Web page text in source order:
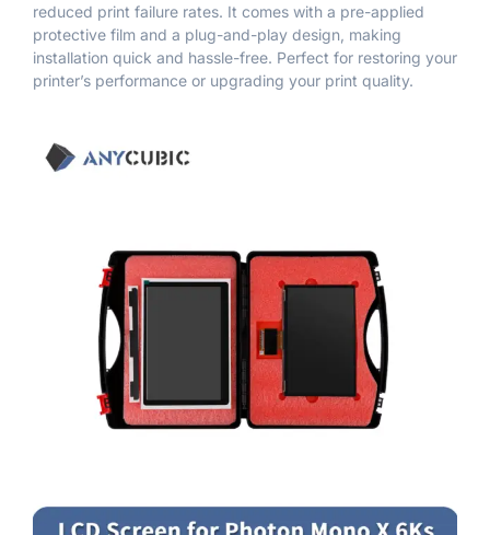
reduced print failure rates. It comes with a pre-applied
protective film and a plug-and-play design, making
installation quick and hassle-free. Perfect for restoring your
printer’s performance or upgrading your print quality.